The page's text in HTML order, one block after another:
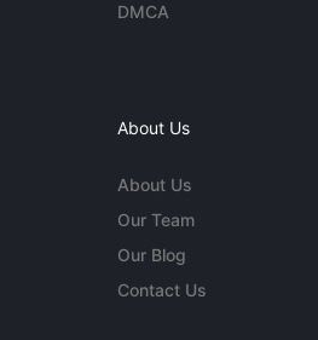
DMCA
About Us
About Us
Our Team
Our Blog
Contact Us